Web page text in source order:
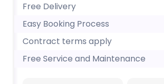
Free Delivery
Easy Booking Process
Contract terms apply
Free Service and Maintenance